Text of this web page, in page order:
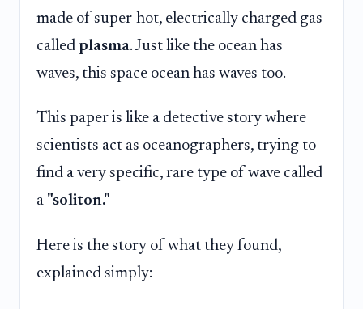
made of super-hot, electrically charged gas
called plasma. Just like the ocean has
waves, this space ocean has waves too.
This paper is like a detective story where
scientists act as oceanographers, trying to
find a very specific, rare type of wave called
a "soliton."
Here is the story of what they found,
explained simply: